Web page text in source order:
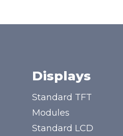
Displays
Standard TFT
Modules
Standard LCD